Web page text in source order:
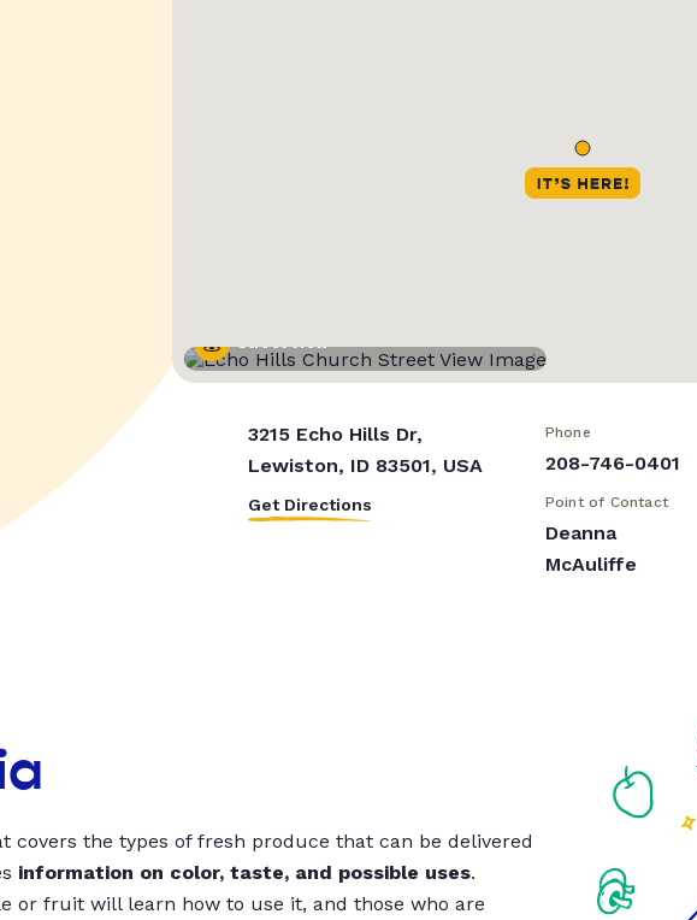
Street View
3215 Echo Hills Dr,
Lewiston, ID 83501, USA
Get Directions
Phone
208-746-0401
Point of Contact
Deanna
McAuliffe
covers the types of fresh produce that can be delivered
information on color, taste, and possible uses.
or fruit will learn how to use it, and those who are